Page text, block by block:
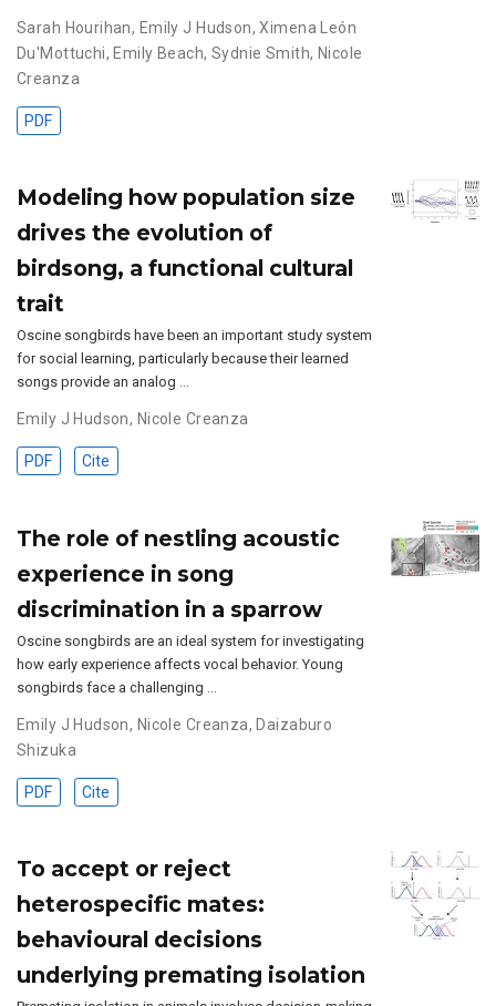
Sarah Hourihan, Emily J Hudson,Ximena León
Du'Mottuchi, Emily Beach, Sydnie Smith, Nicole
Creanza
PDF
Modeling how population size
drives the evolution of
birdsong, a functional cultural
trait
Oscine songbirds have been an important study system
for social learning, particularly because their learned
songs provide an analog …
Emily J Hudson, Nicole Creanza
PDF Cite
The role of nestling acoustic
experience in song
discrimination in a sparrow
Oscine songbirds are an ideal system for investigating
how early experience affects vocal behavior. Young
songbirds face a challenging …
Emily J Hudson, Nicole Creanza, Daizaburo
Shizuka
PDF Cite
To accept or reject
heterospecific mates:
behavioural decisions
underlying premating isolation